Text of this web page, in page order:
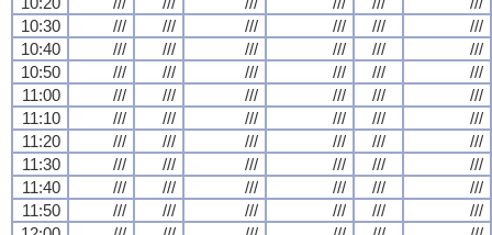
10:30
/// /// /// /// ///
///
10:40
/// /// /// /// ///
///
10:50
/// /// /// /// ///
///
11:00
/// /// /// /// ///
///
11:10
/// /// /// /// ///
///
11:20
/// /// /// /// ///
///
11:30
/// /// /// /// ///
///
11:40
/// /// /// /// ///
///
11:50
/// /// /// /// ///
///